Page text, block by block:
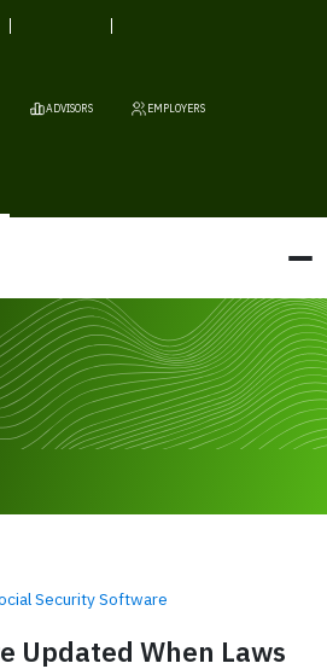
ADVISORS EMPLOYERS
Security Software
Updated When Laws